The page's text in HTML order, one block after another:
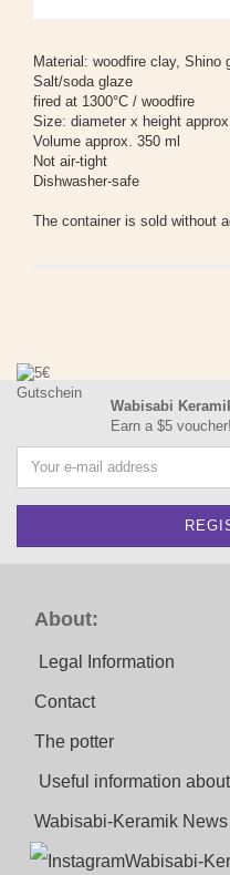
Material: woodfire clay, Shino
Salt/soda glaze
fired at 1300°C / woodfire
Size: diameter x height
Volume approx. 350 ml
Not air-tight
Dishwasher-safe
The container is sold without
Wabisabi
Earn a $5 voucher!
About:
Legal Information
Contact
The potter
Useful information
Wabisabi-Keramik News
Wabisabi-